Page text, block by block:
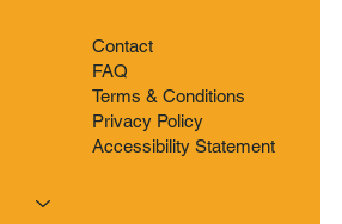
Contact
FAQ
Terms & Conditions
Privacy Policy
Accessibility Statement